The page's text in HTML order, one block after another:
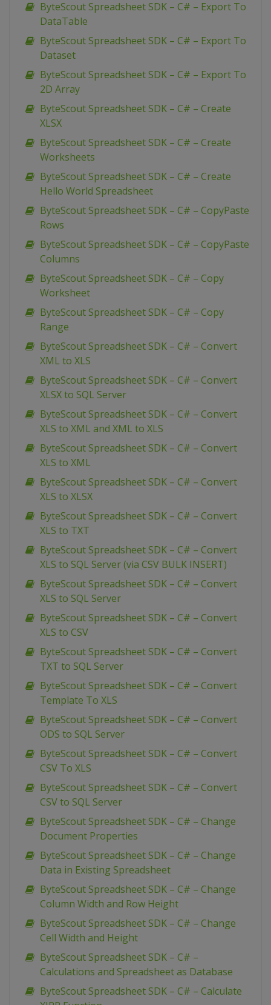
ByteScout Spreadsheet SDK – C# – Export To
DataTable
ByteScout Spreadsheet SDK – C# – Export To
Dataset
ByteScout Spreadsheet SDK – C# – Export To
2D Array
ByteScout Spreadsheet SDK – C# – Create
XLSX
ByteScout Spreadsheet SDK – C# – Create
Worksheets
ByteScout Spreadsheet SDK – C# – Create
Hello World Spreadsheet
ByteScout Spreadsheet SDK – C# – CopyPaste
Rows
ByteScout Spreadsheet SDK – C# – CopyPaste
Columns
ByteScout Spreadsheet SDK – C# – Copy
Worksheet
ByteScout Spreadsheet SDK – C# – Copy
Range
ByteScout Spreadsheet SDK – C# – Convert
XML to XLS
ByteScout Spreadsheet SDK – C# – Convert
XLSX to SQL Server
ByteScout Spreadsheet SDK – C# – Convert
XLS to XML and XML to XLS
ByteScout Spreadsheet SDK – C# – Convert
XLS to XML
ByteScout Spreadsheet SDK – C# – Convert
XLS to XLSX
ByteScout Spreadsheet SDK – C# – Convert
XLS to TXT
ByteScout Spreadsheet SDK – C# – Convert
XLS to SQL Server (via CSV BULK INSERT)
ByteScout Spreadsheet SDK – C# – Convert
XLS to SQL Server
ByteScout Spreadsheet SDK – C# – Convert
XLS to CSV
ByteScout Spreadsheet SDK – C# – Convert
TXT to SQL Server
ByteScout Spreadsheet SDK – C# – Convert
Template To XLS
ByteScout Spreadsheet SDK – C# – Convert
ODS to SQL Server
ByteScout Spreadsheet SDK – C# – Convert
CSV To XLS
ByteScout Spreadsheet SDK – C# – Convert
CSV to SQL Server
ByteScout Spreadsheet SDK – C# – Change
Document Properties
ByteScout Spreadsheet SDK – C# – Change
Data in Existing Spreadsheet
ByteScout Spreadsheet SDK – C# – Change
Column Width and Row Height
ByteScout Spreadsheet SDK – C# – Change
Cell Width and Height
ByteScout Spreadsheet SDK – C# –
Calculations and Spreadsheet as Database
ByteScout Spreadsheet SDK – C# – Calculate